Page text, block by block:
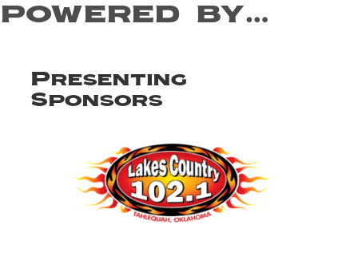
powered by…
Presenting
Sponsors